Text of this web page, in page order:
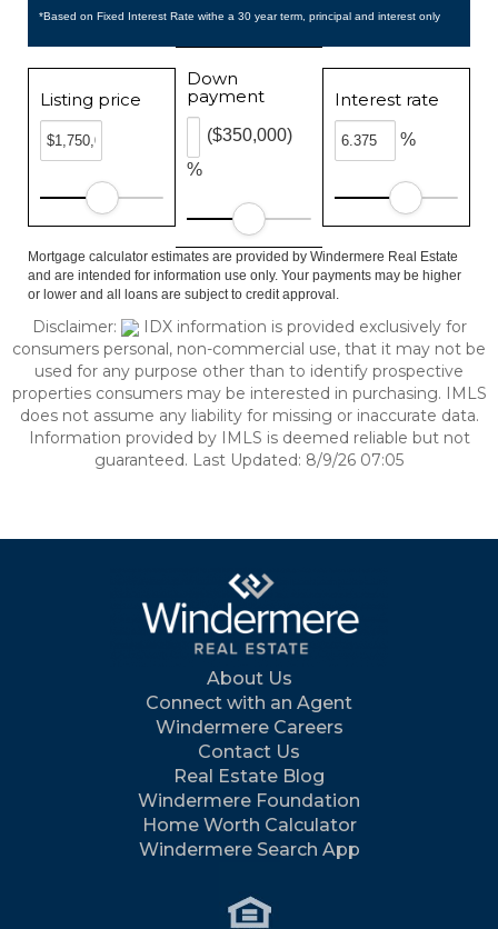
*Based on Fixed Interest Rate withe a 30 year term, principal and interest only
Listing price
Down
payment
%
($350,000)
Interest rate
%
Mortgage calculator estimates are provided by Windermere Real Estate
and are intended for information use only. Your payments may be higher
or lower and all loans are subject to credit approval.
Disclaimer:
IDX information is provided exclusively for
consumers personal, non-commercial use, that it may not be
used for any purpose other than to identify prospective
properties consumers may be interested in purchasing. IMLS
does not assume any liability for missing or inaccurate data.
Information provided by IMLS is deemed reliable but not
guaranteed. Last Updated: 8/9/26 07:05
About Us
Connect with an Agent
Windermere Careers
Contact Us
Real Estate Blog
Windermere Foundation
Home Worth Calculator
Windermere Search App